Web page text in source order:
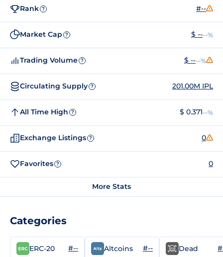
Rank ? #--
Market Cap ? $ ----%
Trading Volume ? $ ----%
Circulating Supply ? 201.00M IPL
All Time High ? $ 0.371--%
Exchange Listings ? 0
Favorites ? 0
More Stats
Categories
ERC-20 #-- Altcoins #-- Dead